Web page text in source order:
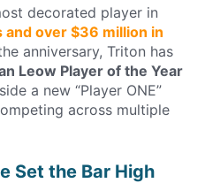
decorated player in
and over $36 million in
anniversary, Triton has
Leow Player of the Year
a new “Player ONE”
across multiple
Set the Bar High